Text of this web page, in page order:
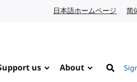
日本語ホームページ 简
us About
Search